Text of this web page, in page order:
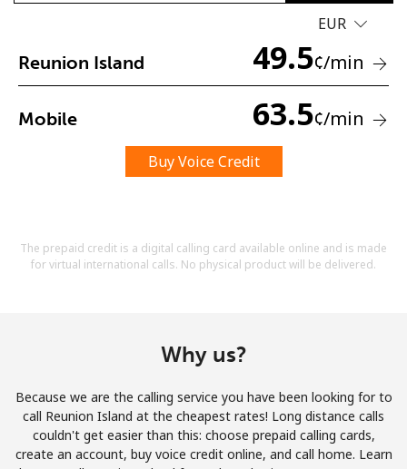
No password created
Minimum 8 characters
A special character
By opening an account on this website, I agree to these
Terms and Conditions.
Join
EUR
Reunion Island 49.5¢/min
Mobile 63.5¢/min
Buy Voice Credit
The prepaid credit is a digital calling card available online and is made
for virtual international calls. No physical product will be delivered.
Why us?
Because we are the calling service you have been looking for to
call Reunion Island at the cheapest rates! Long distance calls
couldn't get easier than this: choose prepaid calling cards,
create an account, buy voice credit online, and call home. Learn